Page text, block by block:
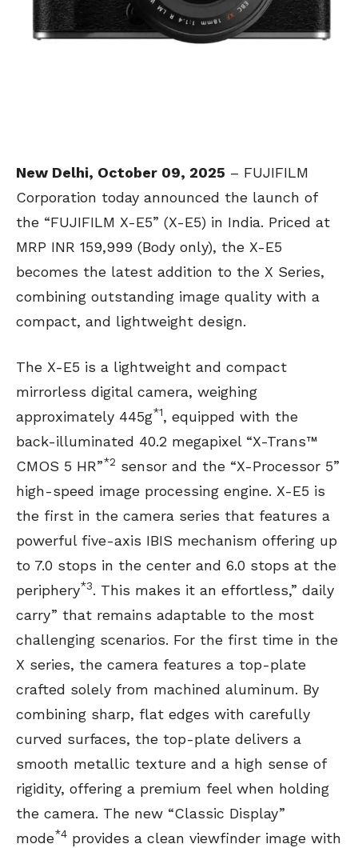
New Delhi, October 09, 2025 – FUJIFILM
Corporation today announced the launch of
the “FUJIFILM X-E5” (X-E5) in India. Priced at
MRP INR 159,999 (Body only), the X-E5
becomes the latest addition to the X Series,
combining outstanding image quality with a
compact, and lightweight design.
The X-E5 is a lightweight and compact
mirrorless digital camera, weighing
approximately 445g*1, equipped with the
back-illuminated 40.2 megapixel “X-Trans™
CMOS 5 HR”*2 sensor and the “X-Processor 5”
high-speed image processing engine. X-E5 is
the first in the camera series that features a
powerful five-axis IBIS mechanism offering up
to 7.0 stops in the center and 6.0 stops at the
periphery*3. This makes it an effortless,” daily
carry” that remains adaptable to the most
challenging scenarios. For the first time in the
X series, the camera features a top-plate
crafted solely from machined aluminum. By
combining sharp, flat edges with carefully
curved surfaces, the top-plate delivers a
smooth metallic texture and a high sense of
rigidity, offering a premium feel when holding
the camera. The new “Classic Display”
mode*4 provides a clean viewfinder image with